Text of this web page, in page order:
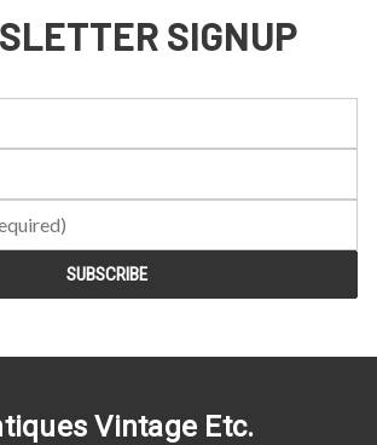
SIGNUP
Vintage Etc.